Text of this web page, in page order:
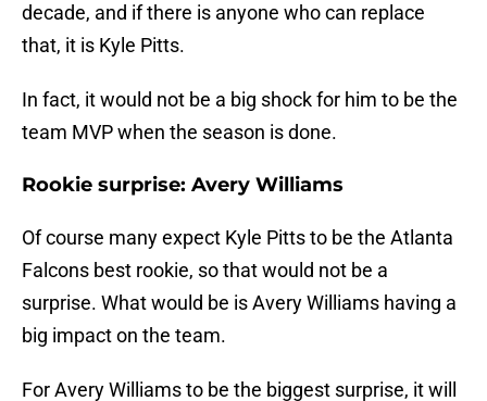
decade, and if there is anyone who can replace
that, it is Kyle Pitts.
In fact, it would not be a big shock for him to be the
team MVP when the season is done.
Rookie surprise: Avery Williams
Of course many expect Kyle Pitts to be the Atlanta
Falcons best rookie, so that would not be a
surprise. What would be is Avery Williams having a
big impact on the team.
For Avery Williams to be the biggest surprise, it will